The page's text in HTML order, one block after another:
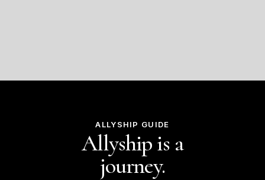
ALLYSHIP GUIDE
Allyship is a
journey.